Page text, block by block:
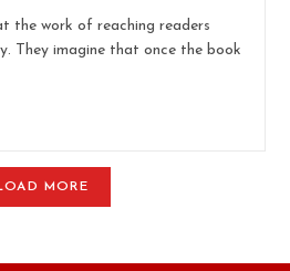
the work of reaching readers
They imagine that once the book
MORE